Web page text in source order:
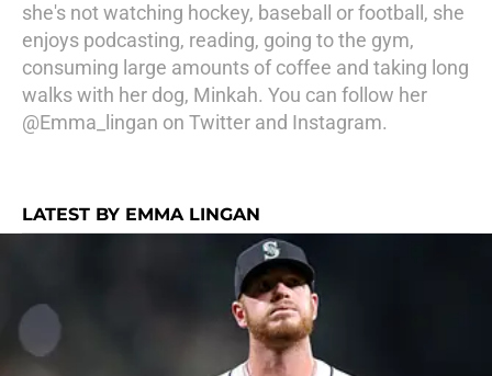
she's not watching hockey, baseball or football, she
enjoys podcasting, reading, going to the gym,
consuming large amounts of coffee and taking long
walks with her dog, Minkah. You can follow her
@Emma_lingan on Twitter and Instagram.
LATEST BY EMMA LINGAN